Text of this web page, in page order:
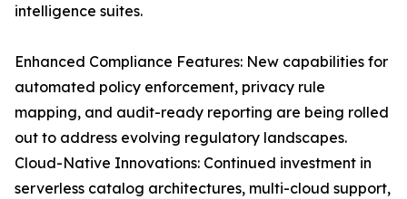
intelligence suites.
Enhanced Compliance Features: New capabilities for
automated policy enforcement, privacy rule
mapping, and audit-ready reporting are being rolled
out to address evolving regulatory landscapes.
Cloud-Native Innovations: Continued investment in
serverless catalog architectures, multi-cloud support,